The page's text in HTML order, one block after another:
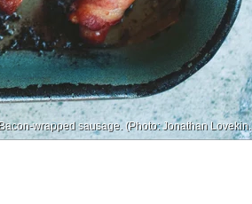
wrapped sausage. (Photo: Jonathan Lovekin.